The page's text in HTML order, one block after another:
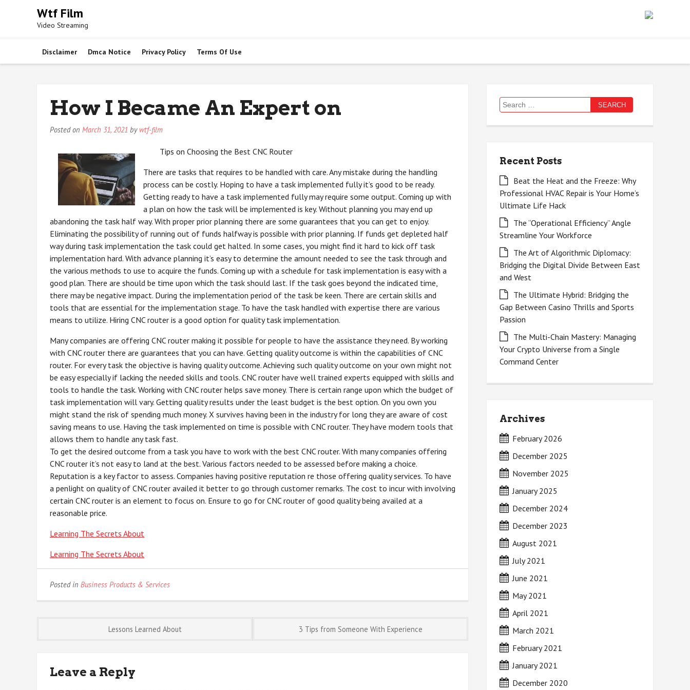
Wtf Film
Video Streaming
Disclaimer Dmca Notice Privacy Policy Terms Of Use
How I Became An Expert on
Posted on March 31, 2021 by wtf-film
Tips on Choosing the Best CNC Router
There are tasks that requires to be handled with care. Any mistake during the handling
process can be costly. Hoping to have a task implemented fully it’s good to be ready.
Getting ready to have a task implemented fully may require some output. Coming up with
a plan on how the task will be implemented is key. Without planning you may end up
abandoning the task half way. With proper prior planning there are some guarantees that you can get to enjoy.
Eliminating the possibility of running out of funds halfway is possible with prior planning. If funds get depleted half
way during task implementation the task could get halted. In some cases, you might find it hard to kick off task
implementation hard. With advance planning it’s easy to determine the amount needed to see the task through and
the various methods to use to acquire the funds. Coming up with a schedule for task implementation is easy with a
good plan. There are should be time upon which the task should last. If the task goes beyond the indicated time,
there may be negative impact. During the implementation period of the task be keen. There are certain skills and
tools that are essential for the implementation stage. To have the task handled with expertise there are various
means to utilize. Hiring CNC router is a good option for quality task implementation.
Many companies are offering CNC router making it possible for people to have the assistance they need. By working
with CNC router there are guarantees that you can have. Getting quality outcome is within the capabilities of CNC
router. For every task the objective is having quality outcome. Achieving such quality outcome on your own might not
be easy especially if lacking the needed skills and tools. CNC router have well trained experts equipped with skills and
tools to handle the task. Working with CNC router helps save money. There is certain range upon which the budget of
task implementation will vary. Getting quality results under the least budget is the best option. On you own you
might stand the risk of spending much money. X survives having been in the industry for long they are aware of cost
saving means to use. Having the task implemented on time is possible with CNC router. They have modern tools that
allows them to handle any task fast.
To get the desired outcome from a task you have to work with the best CNC router. With many companies offering
CNC router it’s not easy to land at the best. Various factors needed to be assessed before making a choice.
Reputation is a key factor to assess. Companies having positive reputation re those offering quality services. To have
a penlight on quality of CNC router availed it better to go through customer remarks. The cost to incur with involving
certain CNC router is an element to focus on. Ensure to go for CNC router of good quality being availed at a
reasonable price.
Learning The Secrets About
Learning The Secrets About
Posted in Business Products & Services
navigation
Lessons Learned About 3 Tips from Someone With Experience
Leave a Reply
Search
for:
Recent Posts
Beat the Heat and the Freeze: Why
Professional HVAC Repair is Your Home’s
Ultimate Life Hack
The “Operational Efficiency” Angle
Streamline Your Workforce
The Art of Algorithmic Diplomacy:
Bridging the Digital Divide Between East
and West
The Ultimate Hybrid: Bridging the
Gap Between Casino Thrills and Sports
Passion
The Multi-Chain Mastery: Managing
Your Crypto Universe from a Single
Command Center
Archives
February 2026
December 2025
November 2025
January 2025
December 2024
December 2023
August 2021
July 2021
June 2021
May 2021
April 2021
March 2021
February 2021
January 2021
December 2020